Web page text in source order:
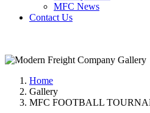
MFC News
Contact Us
Home
Gallery
MFC FOOTBALL